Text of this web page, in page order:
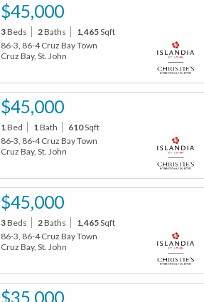
$45,000
3Beds 2Baths 1,465Sqft
86-3, 86-4 Cruz Bay Town
Cruz Bay, St. John
$45,000
1Bed 1Bath 610Sqft
86-3, 86-4 Cruz Bay Town
Cruz Bay, St. John
$45,000
3Beds 2Baths 1,465Sqft
86-3, 86-4 Cruz Bay Town
Cruz Bay, St. John
$35,000